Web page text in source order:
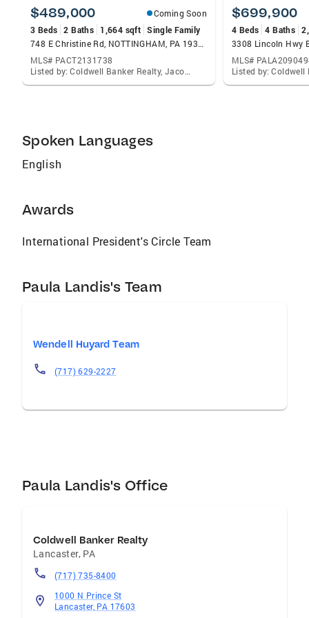
profitable investment, or guidance on
maximizing your property’s potential, I’m here
to provide exceptional service and results.
$489,000
Coming Soon
3 Beds 2 Baths 1,664 sqft Single Family
748 E Christine Rd, NOTTINGHAM, PA 19362
MLS# PACT2131738
Listed by: Coldwell Banker Realty, Jacob Glick
$699,900
4 Beds 4 Baths
3308 Lincoln Hwy
MLS#
Spoken Languages
English
Awards
International President's Circle Team
Paula Landis's Team
Wendell Huyard Team
(717) 629-2227
Paula Landis's Office
Coldwell Banker Realty
Lancaster, PA
(717) 735-8400
1000 N Prince St
Lancaster, PA 17603